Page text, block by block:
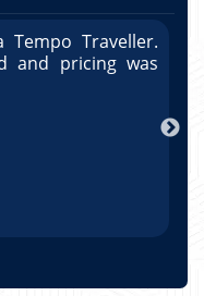
Tempo Traveller.
and pricing was